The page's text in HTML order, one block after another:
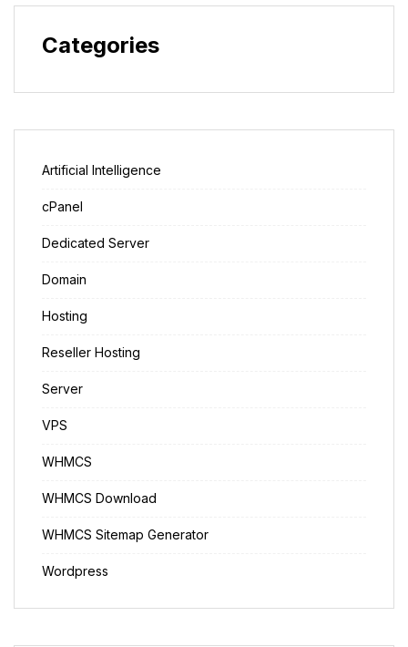
Categories
Artificial Intelligence
cPanel
Dedicated Server
Domain
Hosting
Reseller Hosting
Server
VPS
WHMCS
WHMCS Download
WHMCS Sitemap Generator
Wordpress